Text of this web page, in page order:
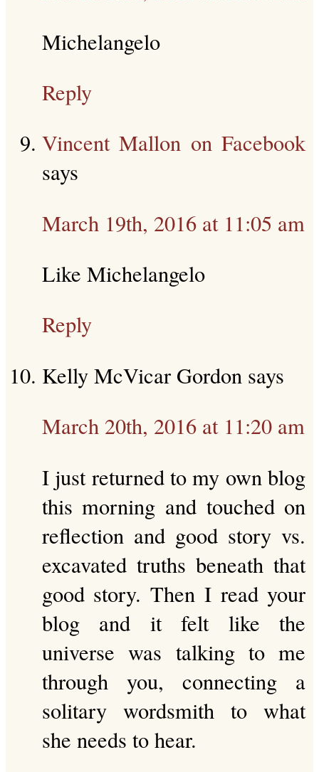
Michelangelo
Reply
Vincent Mallon on Facebook
says
March 19th, 2016 at 11:05 am
Like Michelangelo
Reply
Kelly McVicar Gordon says
March 20th, 2016 at 11:20 am
I just returned to my own blog
this morning and touched on
reflection and good story vs.
excavated truths beneath that
good story. Then I read your
blog and it felt like the
universe was talking to me
through you, connecting a
solitary wordsmith to what
she needs to hear.